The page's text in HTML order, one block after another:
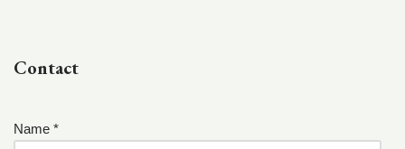
Contact
Name *